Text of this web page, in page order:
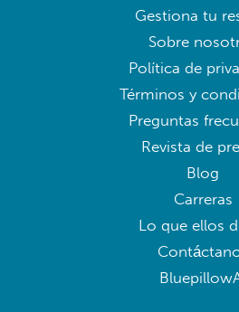
Gestiona tu
Sobre
Política de
Términos y
Preguntas
Revista de
Blog
Carreras
Lo que ellos